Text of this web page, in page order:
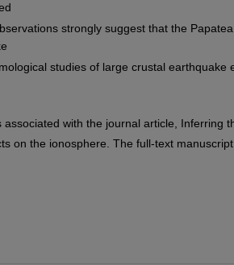
strongly suggest that the
studies of large crustal earthquake
with the journal article, Inferring
on the ionosphere. The full-text